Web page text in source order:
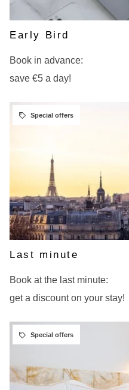
Early Bird
Book in advance:
save €5 a day!
BOOK
Last minute
Book at the last minute:
get a discount on your stay!
BOOK